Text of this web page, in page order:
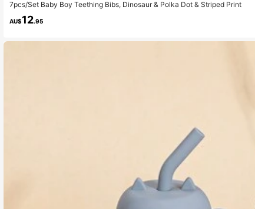
7pcs/Set Baby Boy Teething Bibs, Dinosaur & Polka Dot & Striped Print
AU$12.95